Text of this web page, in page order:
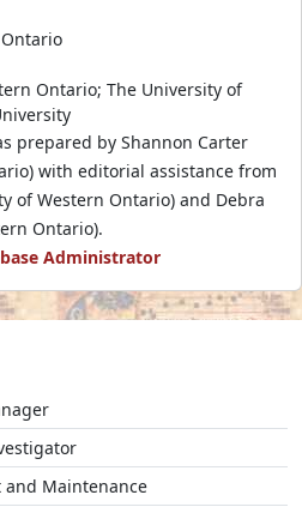
Ontario; The University of
prepared by Shannon Carter
with editorial assistance from
of Western Ontario) and Debra
Ontario).
Administrator
and Maintenance